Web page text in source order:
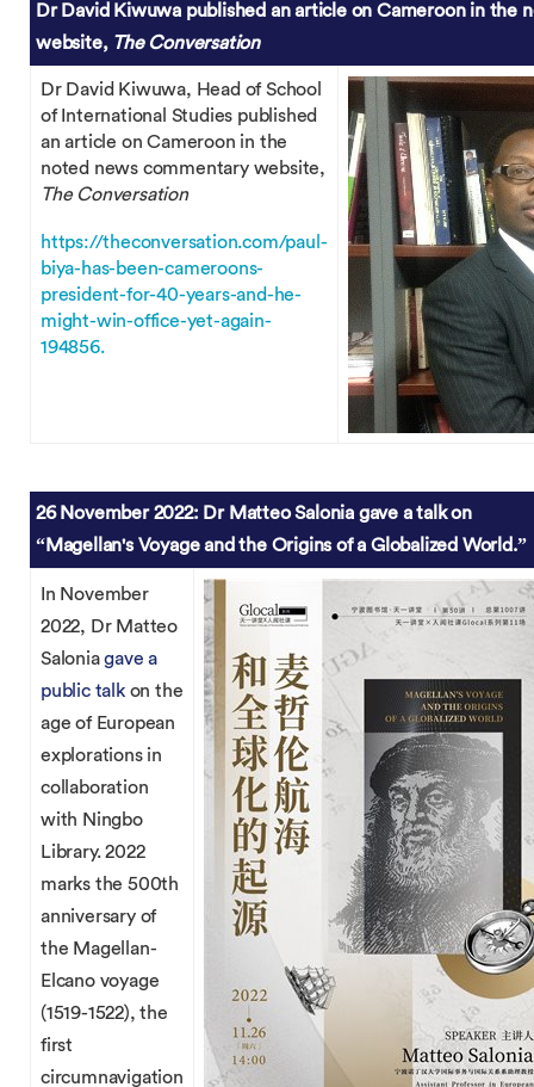
Dr David Kiwuwa published an article on Cameroon in the
website, The Conversation
Dr David Kiwuwa, Head of School
of International Studies published
an article on Cameroon in the
noted news commentary website,
The Conversation
https://theconversation.com/paul-
biya-has-been-cameroons-
president-for-40-years-and-he-
might-win-office-yet-again-
194856.
26 November 2022: Dr Matteo Salonia gave a talk on
“Magellan's Voyage and the Origins of a Globalized World.”
In November
2022, Dr Matteo
Saloniagave a
public talkon the
age of European
explorations in
collaboration
with Ningbo
Library. 2022
marks the 500th
anniversary of
the Magellan-
Elcano voyage
(1519-1522), the
first
circumnavigation